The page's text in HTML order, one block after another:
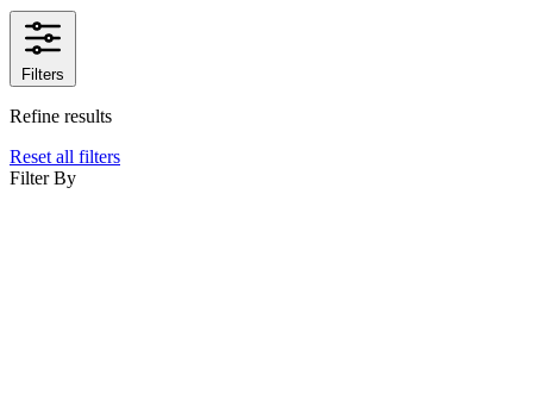
Filters
Refine results
Reset all filters
Filter By